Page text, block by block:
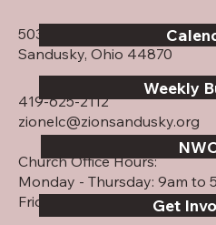
503 Columbus Ave.
Sandusky, Ohio 44870
419-625-2112
zionelc@zionsandusky.org
Church Office Hours:
Monday - Thursday: 9am to
Friday: CLOSED
Weekly
Get